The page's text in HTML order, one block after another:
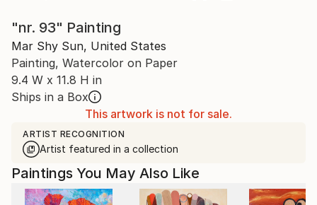
"nr. 93" Painting
Mar Shy Sun, United States
Painting, Watercolor on Paper
9.4 W x 11.8 H in
Ships in a Box
This artwork is not for sale.
ARTIST RECOGNITION
Artist featured in a collection
Paintings You May Also Like